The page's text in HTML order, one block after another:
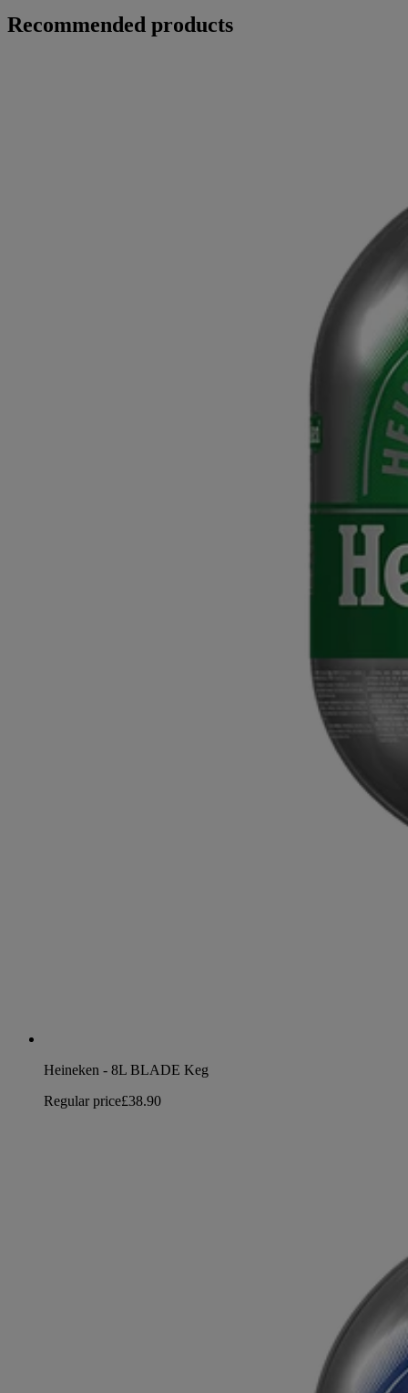
Recommended products
Heineken - 8L BLADE Keg
Regular price£38.90